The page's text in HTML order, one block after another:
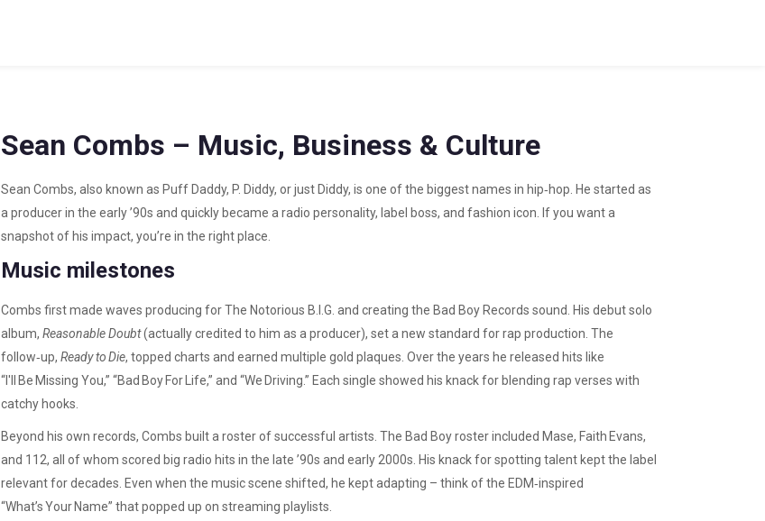
Sean Combs – Music, Business & Culture
Sean Combs, also known as Puff Daddy, P. Diddy, or just Diddy, is one of the biggest names in hip‑hop. He started as
a producer in the early ’90s and quickly became a radio personality, label boss, and fashion icon. If you want a
snapshot of his impact, you’re in the right place.
Music milestones
Combs first made waves producing for The Notorious B.I.G. and creating the Bad Boy Records sound. His debut solo
album, Reasonable Doubt(actually credited to him as a producer), set a new standard for rap production. The
follow‑up, Ready to Die, topped charts and earned multiple gold plaques. Over the years he released hits like
“I'll Be Missing You,” “Bad Boy For Life,” and “We Driving.” Each single showed his knack for blending rap verses with
catchy hooks.
Beyond his own records, Combs built a roster of successful artists. The Bad Boy roster included Mase, Faith Evans,
and 112, all of whom scored big radio hits in the late ’90s and early 2000s. His knack for spotting talent kept the label
relevant for decades. Even when the music scene shifted, he kept adapting – think of the EDM‑inspired
“What’s Your Name” that popped up on streaming playlists.